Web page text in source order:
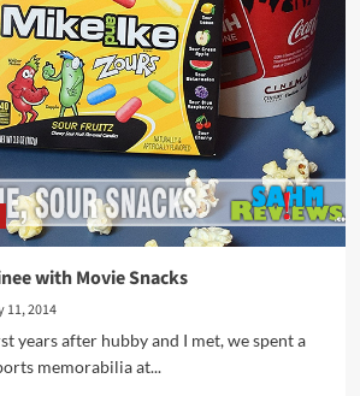
with Movie Snacks
11, 2014
years after hubby and I met, we spent a
memorabilia at...